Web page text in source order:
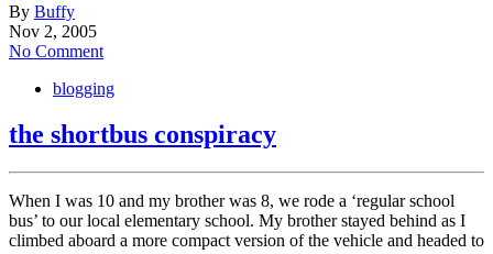
By Buffy
Nov 2, 2005
No Comment
blogging
the shortbus conspiracy
When I was 10 and my brother was 8, we rode a ‘regular school
bus’ to our local elementary school. My brother stayed behind as I
climbed aboard a more compact version of the vehicle and headed to